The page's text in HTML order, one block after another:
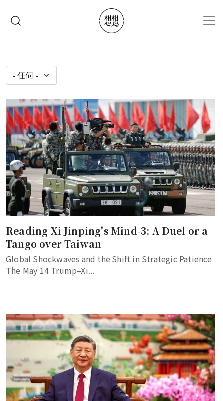
Reading Xi Jinping's Mind-3: A Duel or a
Tango over Taiwan
Global Shockwaves and the Shift in Strategic Patience
The May 14 Trump–Xi...